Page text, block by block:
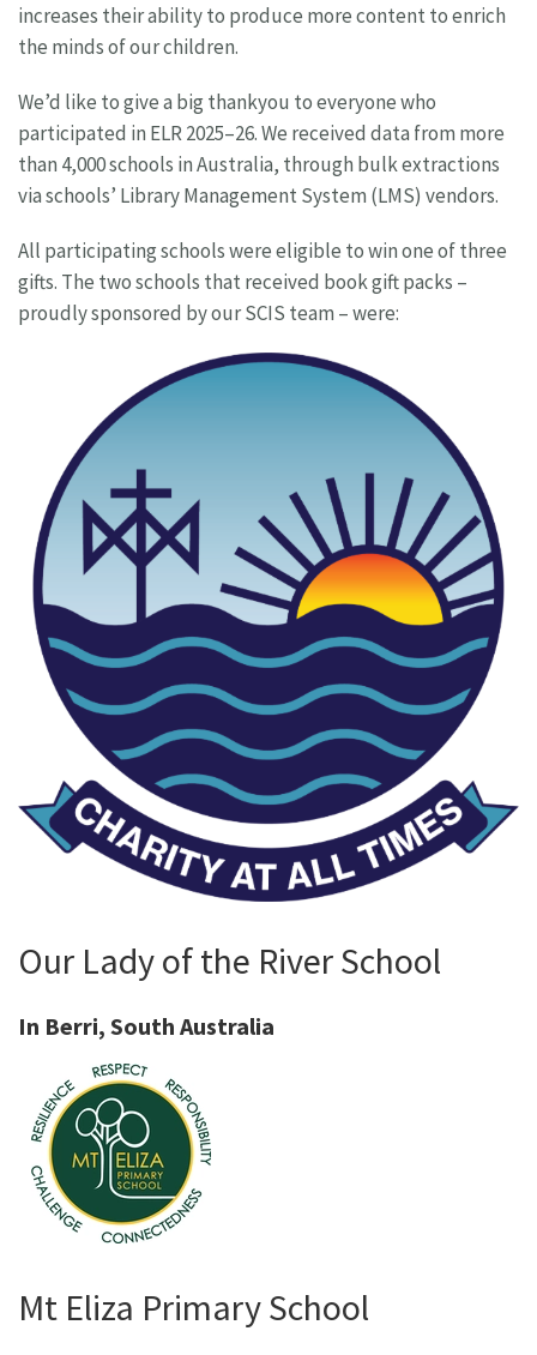
increases their ability to produce more content to enrich
the minds of our children.
We’d like to give a big thankyou to everyone who
participated in ELR 2025–26. We received data from more
than 4,000 schools in Australia, through bulk extractions
via schools’ Library Management System (LMS) vendors.
All participating schools were eligible to win one of three
gifts. The two schools that received book gift packs –
proudly sponsored by our SCIS team – were:
Our Lady of the River School
In Berri, South Australia
Mt Eliza Primary School